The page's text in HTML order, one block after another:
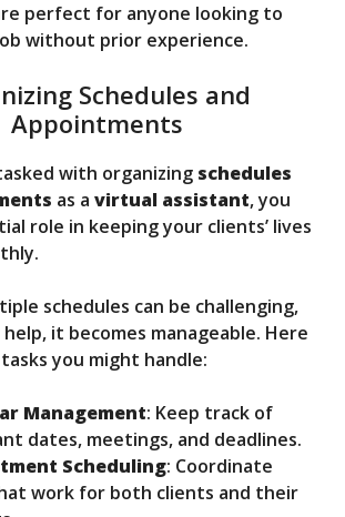
perfect for anyone looking to
without prior experience.
Schedules and
Appointments
with organizing schedules
as a virtual assistant, you
role in keeping your clients’ lives
schedules can be challenging,
it becomes manageable. Here
you might handle:
Management: Keep track of
dates, meetings, and deadlines.
Scheduling: Coordinate
work for both clients and their